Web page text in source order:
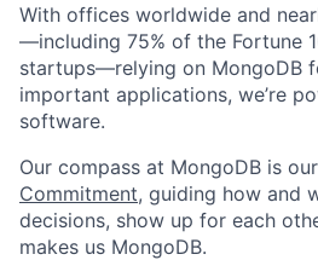
With offices worldwide and
—including 75% of the Fortune
startups—relying on MongoDB
important applications, we’re
software.
Our compass at MongoDB is our
Commitment, guiding how and
decisions, show up for each
makes us MongoDB.